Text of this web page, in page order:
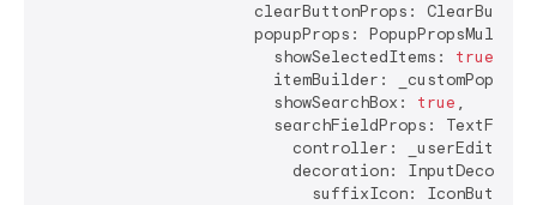
clearButtonProps:
popupProps:
                        showSelectedItems:
true
itemBuilder:
                        showSearchBox:
true ,
searchFieldProps:
controller:
decoration:
                            suffixIcon: IconButton(